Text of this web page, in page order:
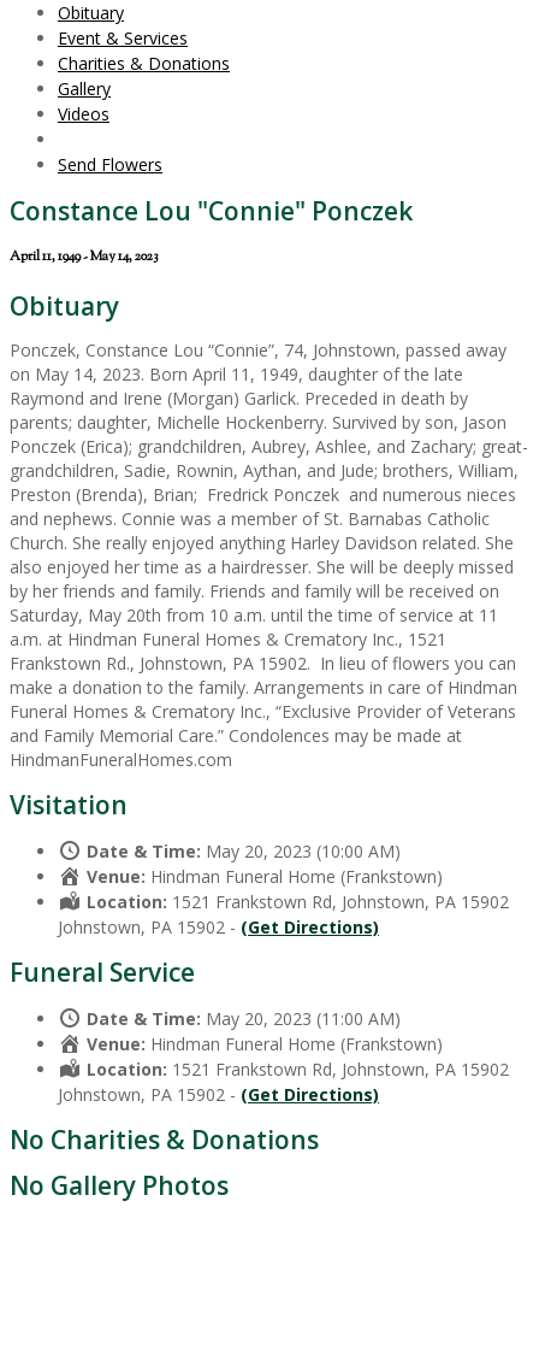
Obituary
Event & Services
Charities & Donations
Gallery
Videos
Send Flowers
Constance Lou "Connie" Ponczek
April 11, 1949 - May 14, 2023
Obituary
Ponczek, Constance Lou “Connie”, 74, Johnstown, passed away
on May 14, 2023. Born April 11, 1949, daughter of the late
Raymond and Irene (Morgan) Garlick. Preceded in death by
parents; daughter, Michelle Hockenberry. Survived by son, Jason
Ponczek (Erica); grandchildren, Aubrey, Ashlee, and Zachary; great-
grandchildren, Sadie, Rownin, Aythan, and Jude; brothers, William,
Preston (Brenda), Brian; Fredrick Ponczek and numerous nieces
and nephews. Connie was a member of St. Barnabas Catholic
Church. She really enjoyed anything Harley Davidson related. She
also enjoyed her time as a hairdresser. She will be deeply missed
by her friends and family. Friends and family will be received on
Saturday, May 20th from 10 a.m. until the time of service at 11
a.m. at Hindman Funeral Homes & Crematory Inc., 1521
Frankstown Rd., Johnstown, PA 15902. In lieu of flowers you can
make a donation to the family. Arrangements in care of Hindman
Funeral Homes & Crematory Inc., “Exclusive Provider of Veterans
and Family Memorial Care.” Condolences may be made at
HindmanFuneralHomes.com
Visitation
Date & Time: May 20, 2023 (10:00 AM)
Venue: Hindman Funeral Home (Frankstown)
Location: 1521 Frankstown Rd, Johnstown, PA 15902
Johnstown, PA 15902 - (Get Directions)
Funeral Service
Date & Time: May 20, 2023 (11:00 AM)
Venue: Hindman Funeral Home (Frankstown)
Location: 1521 Frankstown Rd, Johnstown, PA 15902
Johnstown, PA 15902 - (Get Directions)
No Charities & Donations
No Gallery Photos